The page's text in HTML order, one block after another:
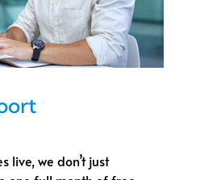
live, we don’t just